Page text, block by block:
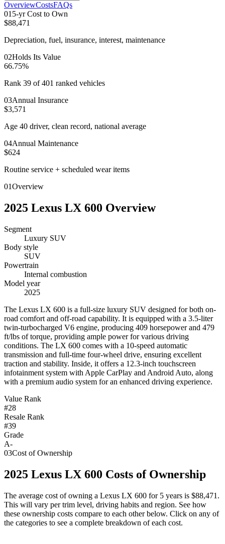
OverviewCostsFAQs
015-yr Cost to Own
$88,471
Depreciation, fuel, insurance, interest, maintenance
02Holds Its Value
66.75%
Rank 39 of 401 ranked vehicles
03Annual Insurance
$3,571
Age 40 driver, clean record, national average
04Annual Maintenance
$624
Routine service + scheduled wear items
01Overview
2025 Lexus LX 600 Overview
Segment
Luxury SUV
Body style
SUV
Powertrain
Internal combustion
Model year
2025
The Lexus LX 600 is a full-size luxury SUV designed for both on-
road comfort and off-road capability. It is equipped with a 3.5-liter
twin-turbocharged V6 engine, producing 409 horsepower and 479
ft/lbs of torque, providing ample power for various driving
conditions. The LX 600 comes with a 10-speed automatic
transmission and full-time four-wheel drive, ensuring excellent
traction and stability. Inside, it offers a 12.3-inch touchscreen
infotainment system with Apple CarPlay and Android Auto, along
with a premium audio system for an enhanced driving experience.
Value Rank
#28
Resale Rank
#39
Grade
A-
03Cost of Ownership
2025 Lexus LX 600 Costs of Ownership
The average cost of owning a Lexus LX 600 for 5 years is $88,471 .
This will vary per trim level, driving habits and region. See how
these ownership costs compare to each other below. Click on any of
the categories to see a complete breakdown of each cost.